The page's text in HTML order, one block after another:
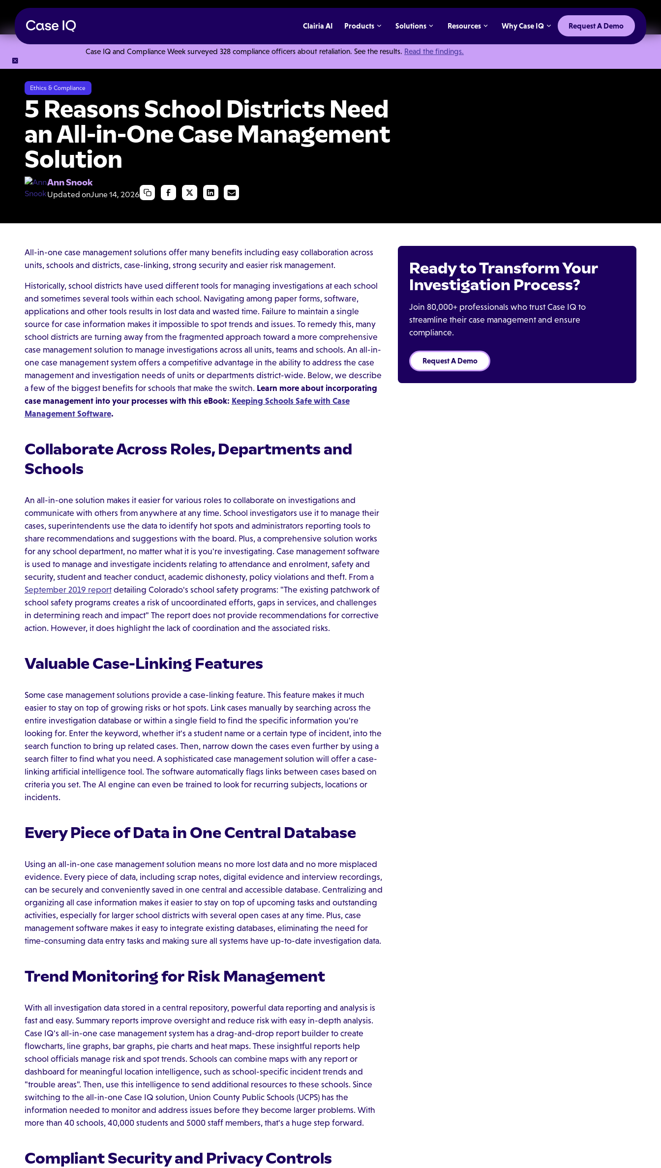
Case IQ and Compliance Week surveyed 328 compliance officers about retaliation. See the results. Read the findings.
Clairia AI Products Solutions Resources Why Case IQ Request A Demo
Ethics & Compliance
5 Reasons School Districts Need
an All-in-One Case Management
Solution
Ann Snook
Updated onJune 14, 2026
All-in-one case management solutions offer many benefits including easy collaboration across
units, schools and districts, case-linking, strong security and easier risk management.
Historically, school districts have used different tools for managing investigations at each school
and sometimes several tools within each school. Navigating among paper forms, software,
applications and other tools results in lost data and wasted time. Failure to maintain a single
source for case information makes it impossible to spot trends and issues. To remedy this, many
school districts are turning away from the fragmented approach toward a more comprehensive
case management solution to manage investigations across all units, teams and schools. An all-in-
one case management system offers a competitive advantage in the ability to address the case
management and investigation needs of units or departments district-wide. Below, we describe
a few of the biggest benefits for schools that make the switch. Learn more about incorporating
case management into your processes with this eBook: Keeping Schools Safe with Case
Management Software.
Collaborate Across Roles, Departments and
Schools
An all-in-one solution makes it easier for various roles to collaborate on investigations and
communicate with others from anywhere at any time. School investigators use it to manage their
cases, superintendents use the data to identify hot spots and administrators reporting tools to
share recommendations and suggestions with the board. Plus, a comprehensive solution works
for any school department, no matter what it is you're investigating. Case management software
is used to manage and investigate incidents relating to attendance and enrolment, safety and
security, student and teacher conduct, academic dishonesty, policy violations and theft. From a
September 2019 reportdetailing Colorado's school safety programs: "The existing patchwork of
school safety programs creates a risk of uncoordinated efforts, gaps in services, and challenges
in determining reach and impact" The report does not provide recommendations for corrective
action. However, it does highlight the lack of coordination and the associated risks.
Valuable Case-Linking Features
Some case management solutions provide a case-linking feature. This feature makes it much
easier to stay on top of growing risks or hot spots. Link cases manually by searching across the
entire investigation database or within a single field to find the specific information you're
looking for. Enter the keyword, whether it's a student name or a certain type of incident, into the
search function to bring up related cases. Then, narrow down the cases even further by using a
search filter to find what you need. A sophisticated case management solution will offer a case-
linking artificial intelligence tool. The software automatically flags links between cases based on
criteria you set. The AI engine can even be trained to look for recurring subjects, locations or
incidents.
Every Piece of Data in One Central Database
Using an all-in-one case management solution means no more lost data and no more misplaced
evidence. Every piece of data, including scrap notes, digital evidence and interview recordings,
can be securely and conveniently saved in one central and accessible database. Centralizing and
organizing all case information makes it easier to stay on top of upcoming tasks and outstanding
activities, especially for larger school districts with several open cases at any time. Plus, case
management software makes it easy to integrate existing databases, eliminating the need for
time-consuming data entry tasks and making sure all systems have up-to-date investigation data.
Trend Monitoring for Risk Management
With all investigation data stored in a central repository, powerful data reporting and analysis is
fast and easy. Summary reports improve oversight and reduce risk with easy in-depth analysis.
Case IQ's all-in-one case management system has a drag-and-drop report builder to create
flowcharts, line graphs, bar graphs, pie charts and heat maps. These insightful reports help
school officials manage risk and spot trends. Schools can combine maps with any report or
dashboard for meaningful location intelligence, such as school-specific incident trends and
"trouble areas". Then, use this intelligence to send additional resources to these schools. Since
switching to the all-in-one Case IQ solution, Union County Public Schools (UCPS) has the
information needed to monitor and address issues before they become larger problems. With
more than 40 schools, 40,000 students and 5000 staff members, that's a huge step forward.
Compliant Security and Privacy Controls
Ready to Transform Your
Investigation Process?
Join 80,000+ professionals who trust Case IQ to
streamline their case management and ensure
compliance.
Request A Demo